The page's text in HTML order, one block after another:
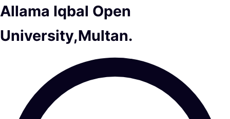
Allama Iqbal Open
University,Multan.